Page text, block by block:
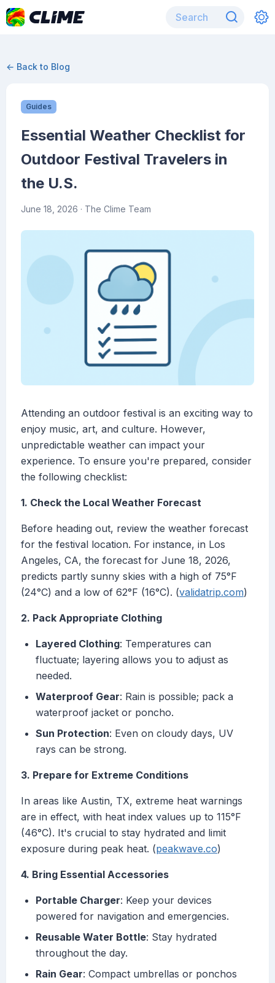
← Back to Blog
Guides
Essential Weather Checklist for
Outdoor Festival Travelers in
the U.S.
June 18, 2026 · The Clime Team
Attending an outdoor festival is an exciting way to
enjoy music, art, and culture. However,
unpredictable weather can impact your
experience. To ensure you're prepared, consider
the following checklist:
1. Check the Local Weather Forecast
Before heading out, review the weather forecast
for the festival location. For instance, in Los
Angeles, CA, the forecast for June 18, 2026,
predicts partly sunny skies with a high of 75°F
(24°C) and a low of 62°F (16°C). (validatrip.com)
2. Pack Appropriate Clothing
Layered Clothing: Temperatures can
fluctuate; layering allows you to adjust as
needed.
Waterproof Gear: Rain is possible; pack a
waterproof jacket or poncho.
Sun Protection: Even on cloudy days, UV
rays can be strong.
3. Prepare for Extreme Conditions
In areas like Austin, TX, extreme heat warnings
are in effect, with heat index values up to 115°F
(46°C). It's crucial to stay hydrated and limit
exposure during peak heat. (peakwave.co)
4. Bring Essential Accessories
Portable Charger: Keep your devices
powered for navigation and emergencies.
Reusable Water Bottle: Stay hydrated
throughout the day.
Rain Gear: Compact umbrellas or ponchos